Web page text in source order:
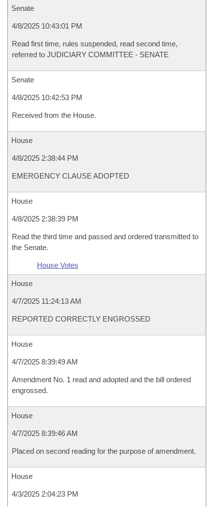
Senate
4/8/2025 10:43:01 PM
Read first time, rules suspended, read second time,
referred to JUDICIARY COMMITTEE - SENATE
Senate
4/8/2025 10:42:53 PM
Received from the House.
House
4/8/2025 2:38:44 PM
EMERGENCY CLAUSE ADOPTED
House
4/8/2025 2:38:39 PM
Read the third time and passed and ordered transmitted to
the Senate.
House Votes
House
4/7/2025 11:24:13 AM
REPORTED CORRECTLY ENGROSSED
House
4/7/2025 8:39:49 AM
Amendment No. 1 read and adopted and the bill ordered
engrossed.
House
4/7/2025 8:39:46 AM
Placed on second reading for the purpose of amendment.
House
4/3/2025 2:04:23 PM